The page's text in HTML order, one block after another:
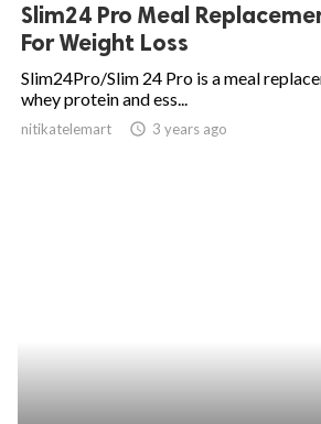
Slim24 Pro Meal
For Weight Loss
Slim24Pro/Slim 24 Pro is a meal
whey protein and ess...
nitikatelemart access_time 3 years ago